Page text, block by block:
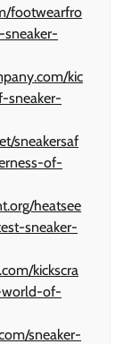
footwearfro
kic
sneaker-
sneakersaf
of-
heatsee
sneaker-
kickscra
of-
sneaker-